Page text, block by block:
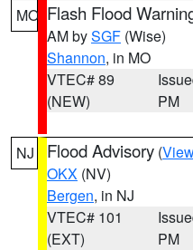
MO Flash Flood
AM bySGF (Wise)
Shannon, in MO
VTEC# 89
(NEW)
PM
NJ Flood Advisory (
OKX (NV)
Bergen, in NJ
VTEC# 101
(EXT)
PM